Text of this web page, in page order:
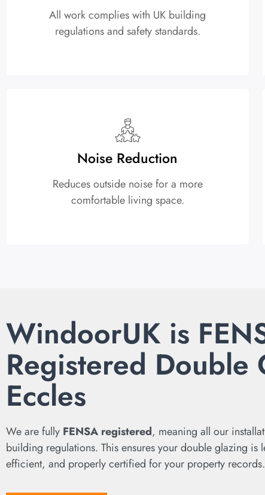
All work complies with UK building
regulations and safety standards.
Noise Reduction
Reduces outside noise for a more
comfortable living space.
WindoorUK is
Registered Double
Eccles
We are fully FENSA registered, meaning all our
building regulations. This ensures your double glazing is
efficient, and properly certified for your property records.